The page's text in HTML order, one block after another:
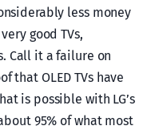
less money
good TVs,
Call it a failure on
that OLED TVs have
is possible with LG’s
95% of what most